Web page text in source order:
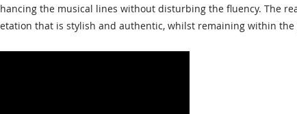
the musical lines without disturbing the fluency. The
that is stylish and authentic, whilst remaining within the